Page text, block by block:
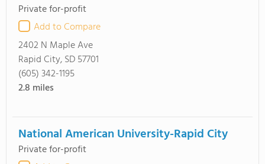
Private for-profit
Add to Compare
2402 N Maple Ave
Rapid City, SD 57701
(605) 342-1195
2.8 miles
National American University-Rapid City
Private for-profit